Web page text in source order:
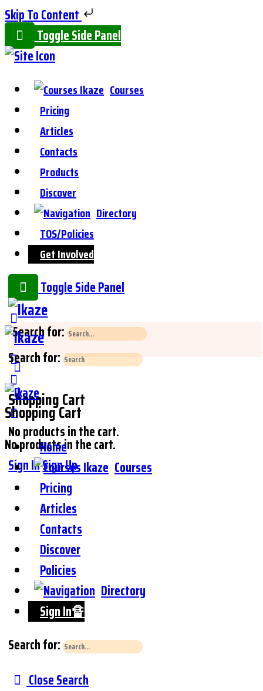
Skip To Content
Toggle Side Panel
Courses
Pricing
Articles
Contacts
Products
Discover
Directory
TOS/Policies
Get Involved
Toggle Side Panel
Search for:
Shopping Cart
No products in the cart.
Sign InSign Up
Shopping Cart
No products in the cart.
Search for:
Home
Courses
Pricing
Articles
Contacts
Discover
Policies
Directory
Sign In🔏
Search for:
Close Search